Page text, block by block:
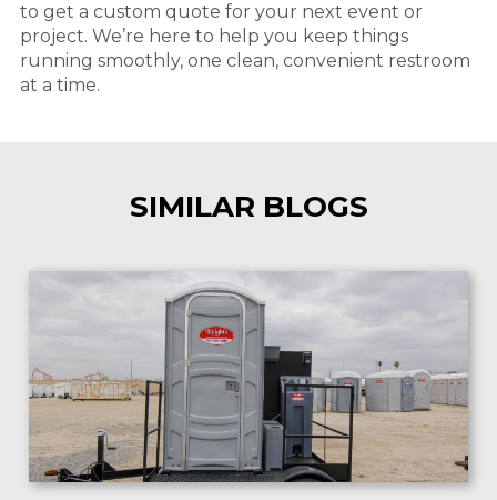
to get a custom quote for your next event or
project. We’re here to help you keep things
running smoothly, one clean, convenient restroom
at a time.
SIMILAR BLOGS